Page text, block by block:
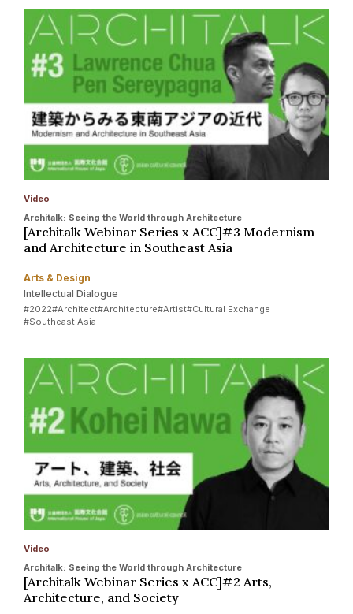
Video
Architalk: Seeing the World through Architecture
[Architalk Webinar Series x ACC]#3 Modernism
and Architecture in Southeast Asia
Arts & Design
Intellectual Dialogue
#2022#Architect#Architecture#Artist#Cultural Exchange
#Southeast Asia
Video
Architalk: Seeing the World through Architecture
[Architalk Webinar Series x ACC]#2 Arts,
Architecture, and Society